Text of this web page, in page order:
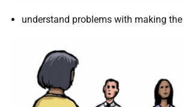
understand problems with making the